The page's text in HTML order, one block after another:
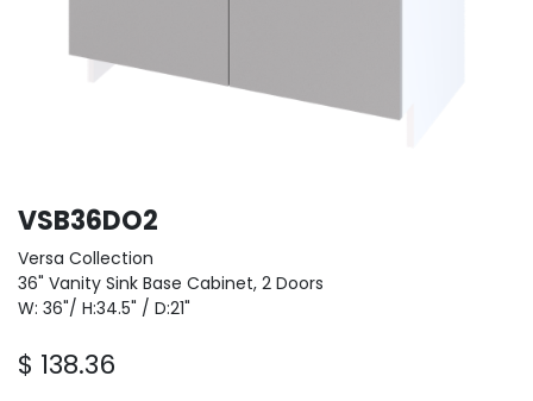
VSB36DO2
Versa Collection
36" Vanity Sink Base Cabinet, 2 Doors
W: 36"/ H:34.5" / D:21"
$ 138.36